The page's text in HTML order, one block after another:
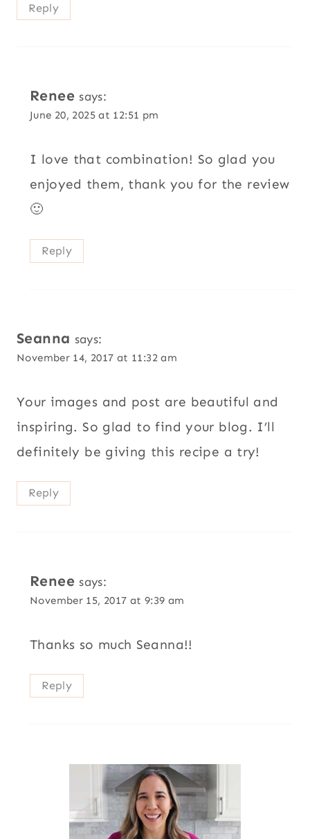
Reply
Renee says:
June 20, 2025 at 12:51 pm
I love that combination! So glad you
enjoyed them, thank you for the review
🙂
Reply
Seanna says:
November 14, 2017 at 11:32 am
Your images and post are beautiful and
inspiring. So glad to find your blog. I’ll
definitely be giving this recipe a try!
Reply
Renee says:
November 15, 2017 at 9:39 am
Thanks so much Seanna!!
Reply